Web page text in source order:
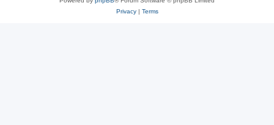
Privacy| Terms